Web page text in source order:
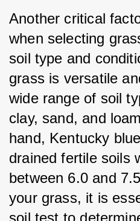
Another critical
when selecting
soil type and
grass is versatile
wide range of soil
clay, sand, and
hand, Kentucky
drained fertile soils
between 6.0 and
your grass, it is
soil test to